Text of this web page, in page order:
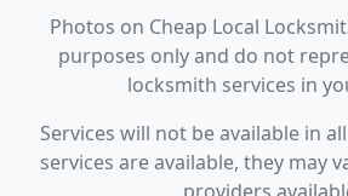
Photos on Cheap Local
purposes only and do not
locksmith services in
Services will not be available in
services are available, they may